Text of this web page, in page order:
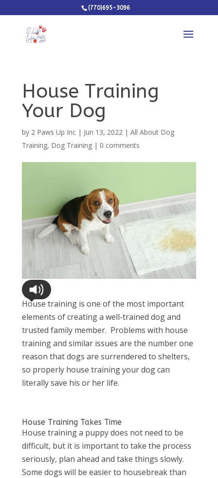
(770)695-3096
House Training
Your Dog
by 2 Paws Up Inc| Jun 13, 2022| All About Dog
Training, Dog Training| 0 comments
House training is one of the most important
elements of creating a well-trained dog and
trusted family member. Problems with house
training and similar issues are the number one
reason that dogs are surrendered to shelters,
so properly house training your dog can
literally save his or her life.
House Training Takes Time
House training a puppy does not need to be
difficult, but it is important to take the process
seriously, plan ahead and take things slowly.
Some dogs will be easier to housebreak than